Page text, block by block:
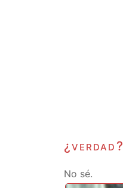
¿verdad?
No sé.